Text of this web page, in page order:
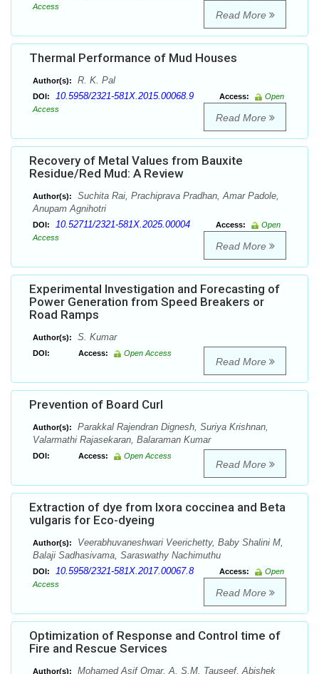
Access
Read More
Thermal Performance of Mud Houses
Author(s): R. K. Pal
DOI: 10.5958/2321-581X.2015.00068.9 Access:
Open
Access
Read More
Recovery of Metal Values from Bauxite
Residue/Red Mud: A Review
Author(s):
Suchita Rai, Prachiprava Pradhan, Amar Padole,
Anupam Agnihotri
DOI: 10.52711/2321-581X.2025.00004 Access:
Open
Access
Read More
Experimental Investigation and Forecasting of
Power Generation from Speed Breakers or
Road Ramps
Author(s): S. Kumar
DOI: Access: Open Access
Read More
Prevention of Board Curl
Author(s):
Parakkal Rajendran Dignesh, Suriya Krishnan,
Valarmathi Rajasekaran, Balaraman Kumar
DOI: Access: Open Access
Read More
Extraction of dye from Ixora coccinea and Beta
vulgaris for Eco-dyeing
Author(s):
Veerabhuvaneshwari Veerichetty, Baby Shalini M,
Balaji Sadhasivama, Saraswathy Nachimuthu
DOI: 10.5958/2321-581X.2017.00067.8 Access:
Open
Access
Read More
Optimization of Response and Control time of
Fire and Rescue Services
Author(s): Mohamed Asif Omar. A, S.M. Tauseef, Abishek